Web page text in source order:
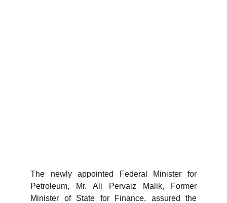
The newly appointed Federal Minister for
Petroleum, Mr. Ali Pervaiz Malik, Former
Minister of State for Finance, assured the